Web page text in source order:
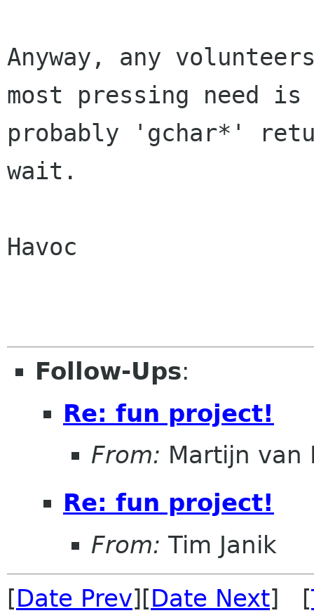
Anyway, any
most pressing need is
probably 'gchar*'
wait.
Havoc
Follow-Ups:
Re: fun project!
From: Martijn van
Re: fun project!
From: Tim Janik
[Date Prev][Date Next] [